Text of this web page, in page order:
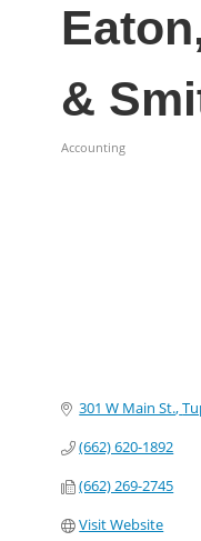
&
Accounting
301 W Main St.
(662) 620-1892
(662) 269-2745
Visit Website